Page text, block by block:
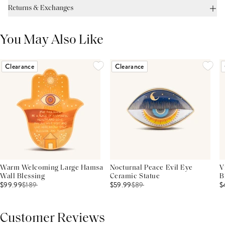
Returns & Exchanges
You May Also Like
Clearance
Warm Welcoming Large Hamsa
Wall Blessing
$99.99$189
Clearance
Nocturnal Peace Evil Eye
Ceramic Statue
$59.99$89
Customer Reviews